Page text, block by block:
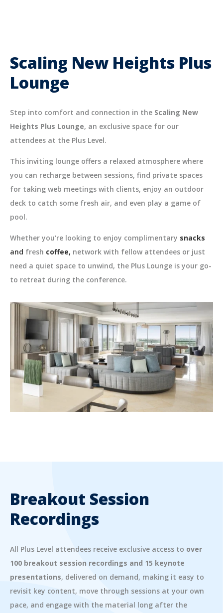
Scaling New Heights Plus
Lounge
Step into comfort and connection in the Scaling New
Heights Plus Lounge, an exclusive space for our
attendees at the Plus Level.
This inviting lounge offers a relaxed atmosphere where
you can recharge between sessions, find private spaces
for taking web meetings with clients, enjoy an outdoor
deck to catch some fresh air, and even play a game of
pool.
Whether you're looking to enjoy complimentary snacks
and fresh coffee, network with fellow attendees or just
need a quiet space to unwind, the Plus Lounge is your go-
to retreat during the conference.
Breakout Session
Recordings
All Plus Level attendees receive exclusive access to over
100 breakout session recordings and 15 keynote
presentations, delivered on demand, making it easy to
revisit key content, move through sessions at your own
pace, and engage with the material long after the